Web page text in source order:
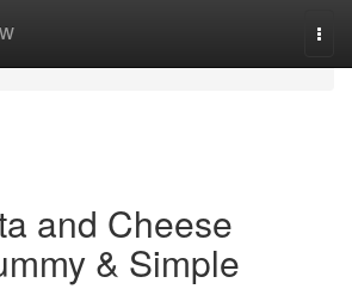
and Cheese
& Simple